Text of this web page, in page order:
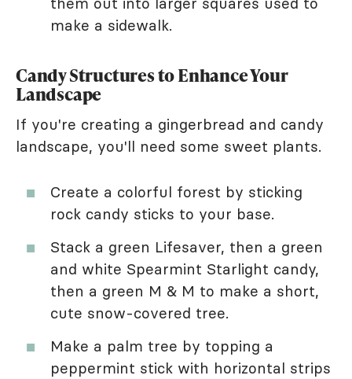
make a sidewalk.
Candy Structures to Enhance Your
Landscape
If you're creating a gingerbread and candy
landscape, you'll need some sweet plants.
Create a colorful forest by sticking
rock candy sticks to your base.
Stack a green Lifesaver, then a green
and white Spearmint Starlight candy,
then a green M & M to make a short,
cute snow-covered tree.
Make a palm tree by topping a
peppermint stick with horizontal strips